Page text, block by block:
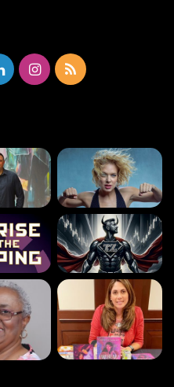
LinkedInInstagram
RSS